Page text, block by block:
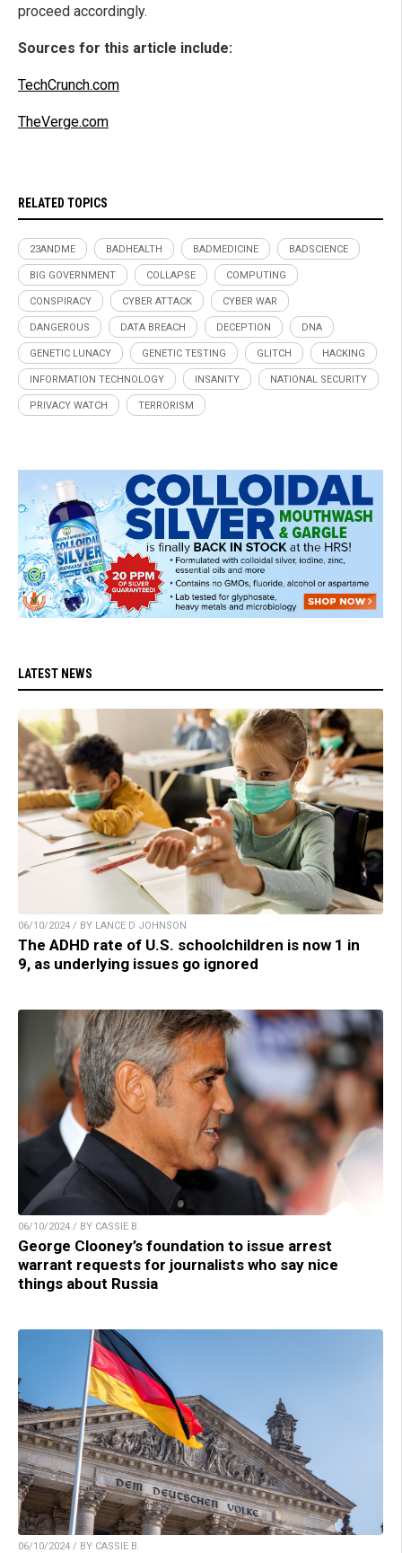
proceed accordingly.
Sources for this article include:
TechCrunch.com
TheVerge.com
RELATED TOPICS
23ANDME BADHEALTH BADMEDICINE BADSCIENCE
BIG GOVERNMENT COLLAPSE COMPUTING
CONSPIRACY CYBER ATTACK CYBER WAR
DANGEROUS DATA BREACH DECEPTION DNA
GENETIC LUNACY GENETIC TESTING GLITCH HACKING
INFORMATION TECHNOLOGY INSANITY NATIONAL SECURITY
PRIVACY WATCH TERRORISM
LATEST NEWS
06/10/2024 / BY LANCE D JOHNSON
The ADHD rate of U.S. schoolchildren is now 1 in
9, as underlying issues go ignored
06/10/2024 / BY CASSIE B.
George Clooney’s foundation to issue arrest
warrant requests for journalists who say nice
things about Russia
06/10/2024 / BY CASSIE B.